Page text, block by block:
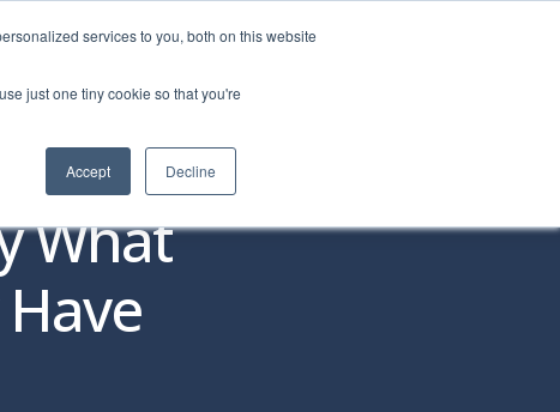
services to you, both on this website
just one tiny cookie so that you're
Accept Decline
What